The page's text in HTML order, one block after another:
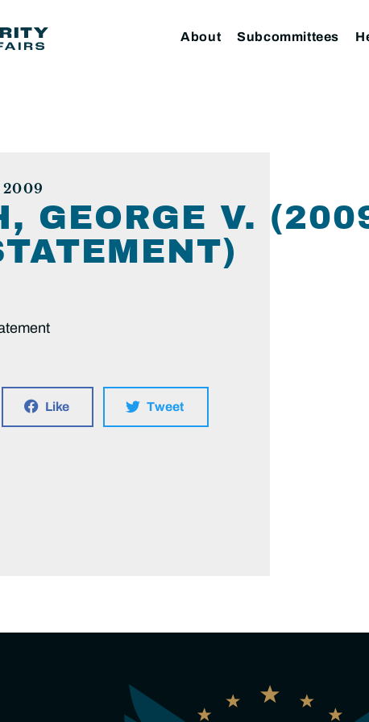
About Subcommittees
2009
GEORGE V.
Like Tweet